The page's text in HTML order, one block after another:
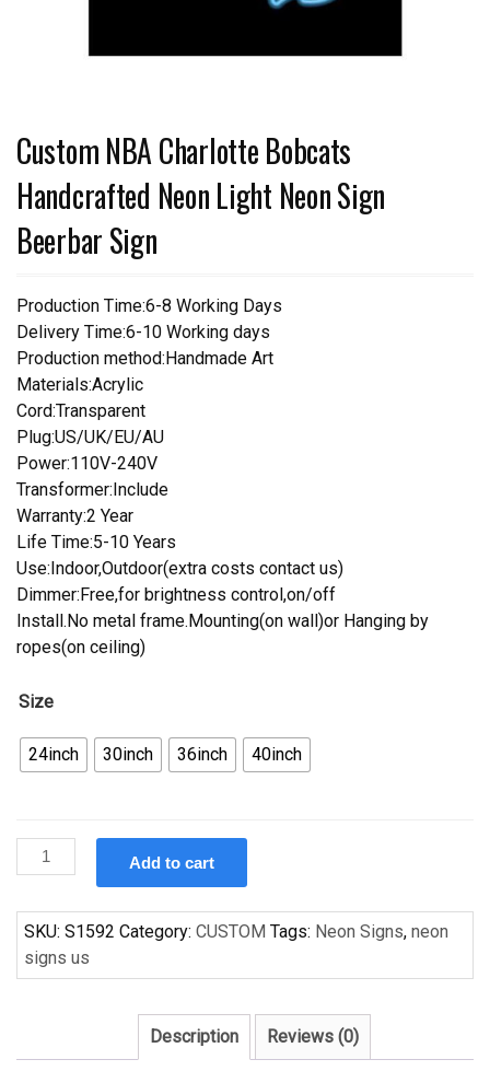
Custom NBA Charlotte Bobcats
Handcrafted Neon Light Neon Sign
Beerbar Sign
Production Time:6-8 Working Days
Delivery Time:6-10 Working days
Production method:Handmade Art
Materials:Acrylic
Cord:Transparent
Plug:US/UK/EU/AU
Power:110V-240V
Transformer:Include
Warranty:2 Year
Life Time:5-10 Years
Use:Indoor,Outdoor(extra costs contact us)
Dimmer:Free,for brightness control,on/off
Install.No metal frame.Mounting(on wall)or Hanging by
ropes(on ceiling)
Size
24inch 30inch 36inch 40inch
Custom
NBA
Bobcats
Handcrafted
Neon
Sign
Add to cart
SKU: S1592 Category: CUSTOM Tags: Neon Signs, neon
signs us
Description Reviews (0)